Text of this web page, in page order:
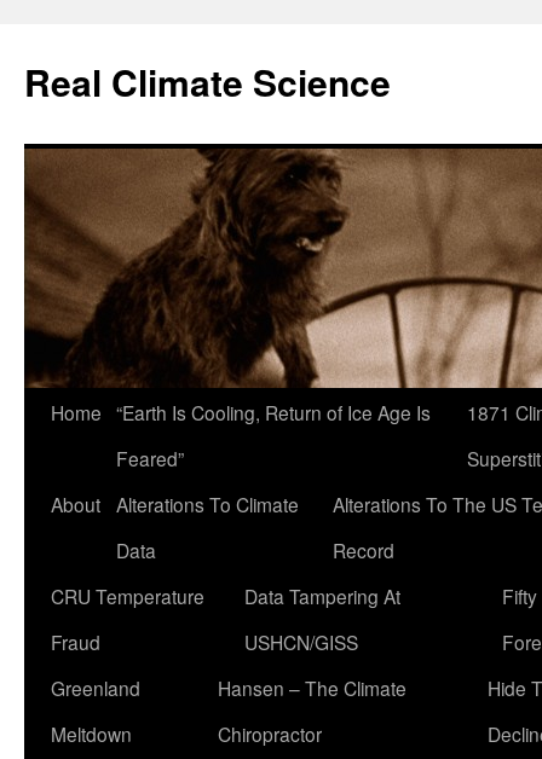
content
Real Climate Science
Home “Earth Is Cooling, Return of Ice Age Is
Feared”
1871
About Alterations To Climate
Data
Alterations To The US
Record
CRU Temperature
Fraud
Data Tampering At
USHCN/GISS
Greenland
Meltdown
Hansen – The Climate
Chiropractor
Hide